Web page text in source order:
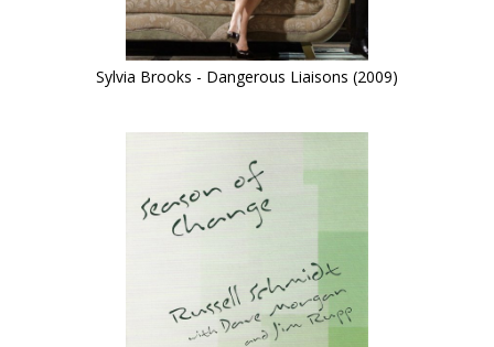
Sylvia Brooks - Dangerous Liaisons (2009)